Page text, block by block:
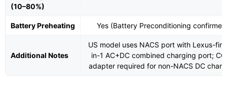
(10–80%)
Battery Preheating Yes (Battery Preconditioning
Additional Notes
US model uses NACS port with Lexus-
in-1 AC+DC combined charging port;
adapter required for non-NACS DC